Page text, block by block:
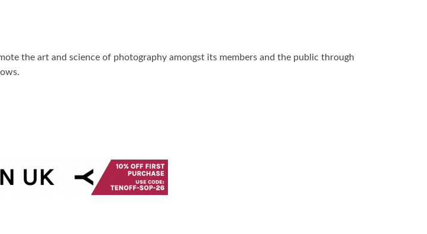
the art and science of photography amongst its members and the public through